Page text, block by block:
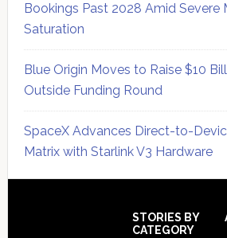
Bookings Past 2028 Amid Severe
Saturation
Blue Origin Moves to Raise $10
Outside Funding Round
SpaceX Advances Direct-to-
Matrix with Starlink V3 Hardware
STORIES BY
CATEGORY